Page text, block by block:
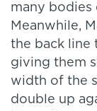
many bodies
Meanwhile,
the back line
giving them
width of the
double up